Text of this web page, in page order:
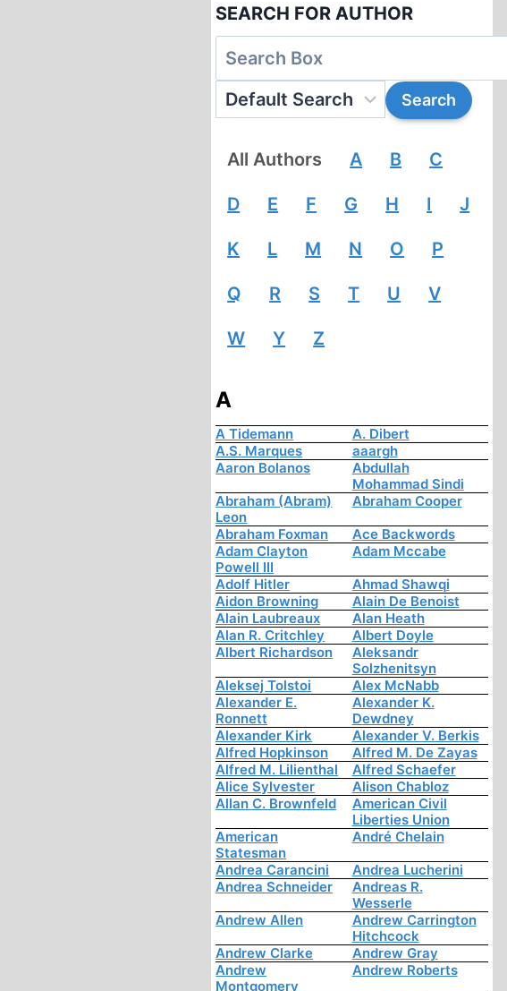
SEARCH FOR AUTHOR
All Authors A B C
D E F G H I J
K L M N O P
Q R S T U V
W Y Z
A
A Tidemann
A. Dibert
A.S. Marques
aaargh
Aaron Bolanos
Abdullah
Mohammad Sindi
Abraham (Abram)
Leon
Abraham Cooper
Abraham Foxman
Ace Backwords
Adam Clayton
Powell III
Adam Mccabe
Adolf Hitler
Ahmad Shawqi
Aidon Browning
Alain De Benoist
Alain Laubreaux
Alan Heath
Alan R. Critchley
Albert Doyle
Albert Richardson
Aleksandr
Solzhenitsyn
Aleksej Tolstoi
Alex McNabb
Alexander E.
Ronnett
Alexander K.
Dewdney
Alexander Kirk
Alexander V. Berkis
Alfred Hopkinson
Alfred M. De Zayas
Alfred M. Lilienthal
Alfred Schaefer
Alice Sylvester
Alison Chabloz
Allan C. Brownfeld
American Civil
Liberties Union
American
Statesman
André Chelain
Andrea Carancini
Andrea Lucherini
Andrea Schneider
Andreas R.
Wesserle
Andrew Allen
Andrew Carrington
Hitchcock
Andrew Clarke
Andrew Gray
Andrew
Montgomery
Andrew Roberts